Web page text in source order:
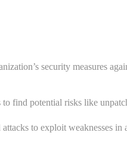
security measures
to find potential risks like
to exploit weaknesses